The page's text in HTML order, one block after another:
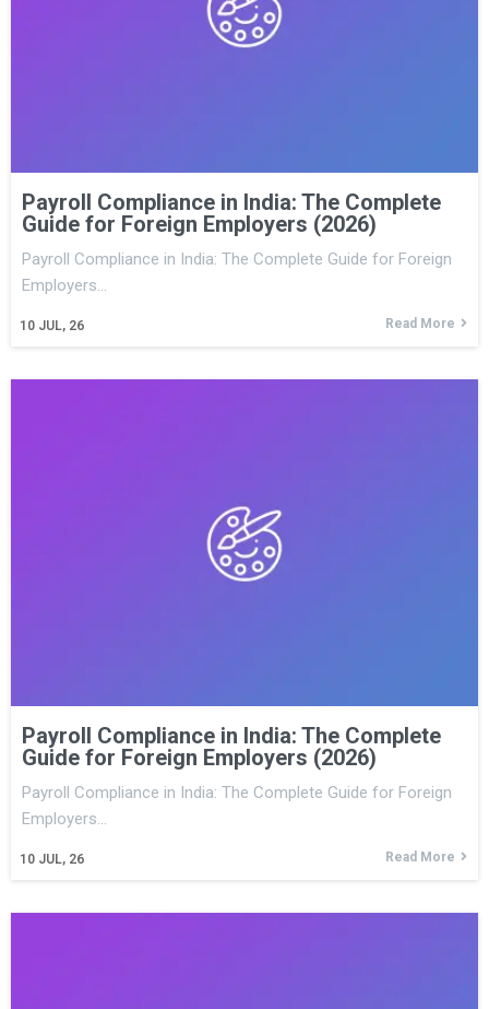
Payroll Compliance in India: The Complete
Guide for Foreign Employers (2026)
10 JUL, 26
Payroll Compliance in India: The Complete Guide for Foreign
Employers…
Read More
Payroll Compliance in India: The Complete
Guide for Foreign Employers (2026)
10 JUL, 26
Payroll Compliance in India: The Complete Guide for Foreign
Employers…
Read More